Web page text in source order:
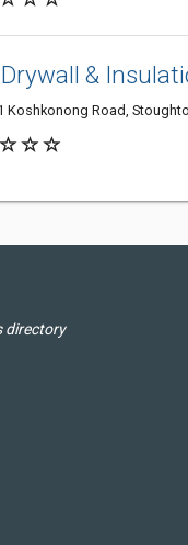
&
Koshkonong Road,
directory